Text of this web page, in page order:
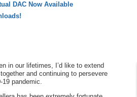
DAC Now Available
in our lifetimes, I’d like to extend
and continuing to persevere
pandemic.